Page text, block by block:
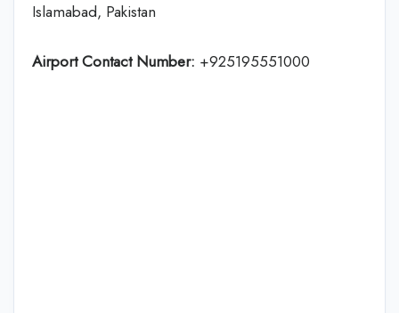
Islamabad, Pakistan
Airport Contact Number: +925195551000